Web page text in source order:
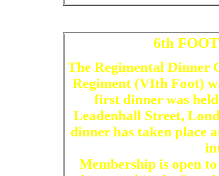
6th
The Regimental Dinner
Regiment (VIth Foot)
first dinner was
Leadenhall Street,
dinner has taken place
Membership is open